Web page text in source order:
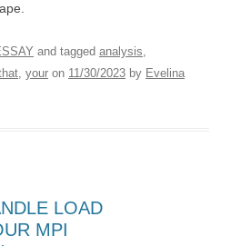
and tagged analysis,
, your on 11/30/2023 by Evelina
LOAD
MPI